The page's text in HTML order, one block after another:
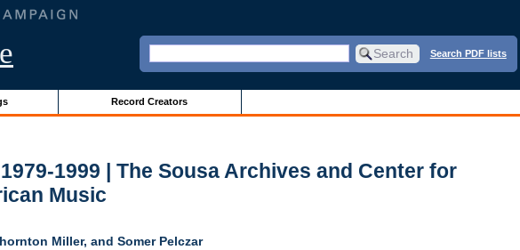
Search PDF lists
Record Creators
1999 | The Sousa Archives and Center for
Music
Miller, and Somer Pelczar